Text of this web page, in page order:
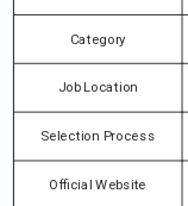
Category
Job Location
Selection Process
Official Website